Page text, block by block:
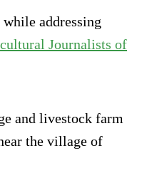
addressing
Journalists of
and livestock farm
the village of